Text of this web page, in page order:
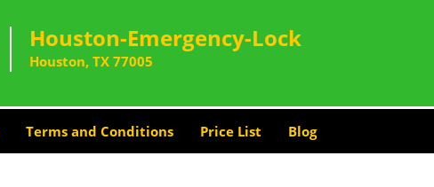
Houston-Emergency-Lock
Houston, TX 77005
Terms and Conditions Price List Blog